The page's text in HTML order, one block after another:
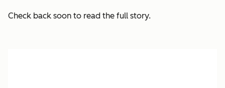
Check back soon to read the full story.